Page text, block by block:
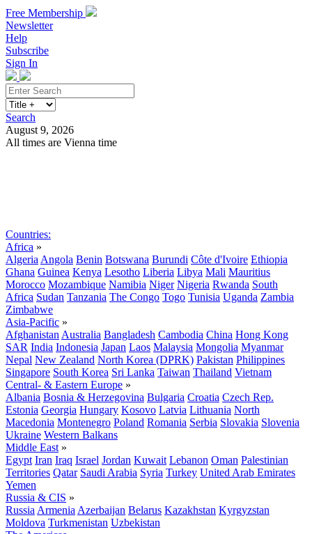
Free Membership
Newsletter
Help
Subscribe
Sign In
Search
August 9, 2026
All times are Vienna time
Countries:
Africa »
Algeria Angola Benin Botswana Burundi Côte d'Ivoire Ethiopia
Ghana Guinea Kenya Lesotho Liberia Libya Mali Mauritius
Morocco Mozambique Namibia Niger Nigeria Rwanda South
Africa Sudan Tanzania The Congo Togo Tunisia Uganda Zambia
Zimbabwe
Asia-Pacific »
Afghanistan Australia Bangladesh Cambodia China Hong Kong
SAR India Indonesia Japan Laos Malaysia Mongolia Myanmar
Nepal New Zealand North Korea (DPRK) Pakistan Philippines
Singapore South Korea Sri Lanka Taiwan Thailand Vietnam
Central- & Eastern Europe »
Albania Bosnia & Herzegovina Bulgaria Croatia Czech Rep.
Estonia Georgia Hungary Kosovo Latvia Lithuania North
Macedonia Montenegro Poland Romania Serbia Slovakia Slovenia
Ukraine Western Balkans
Middle East »
Egypt Iran Iraq Israel Jordan Kuwait Lebanon Oman Palestinian
Territories Qatar Saudi Arabia Syria Turkey United Arab Emirates
Yemen
Russia & CIS »
Russia Armenia Azerbaijan Belarus Kazakhstan Kyrgyzstan
Moldova Turkmenistan Uzbekistan